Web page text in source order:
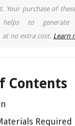
Your purchase of
to generate
no extra cost. Learn
Contents
Required